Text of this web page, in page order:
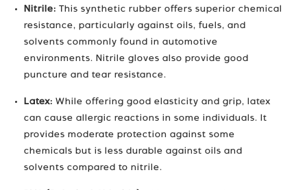
Nitrile: This synthetic rubber offers superior chemical
resistance, particularly against oils, fuels, and
solvents commonly found in automotive
environments. Nitrile gloves also provide good
puncture and tear resistance.
Latex: While offering good elasticity and grip, latex
can cause allergic reactions in some individuals. It
provides moderate protection against some
chemicals but is less durable against oils and
solvents compared to nitrile.